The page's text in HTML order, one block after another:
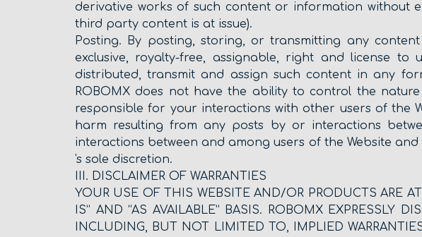
derivative works of such content or information without
third party content is at issue).
Posting. By posting, storing, or transmitting any
exclusive, royalty-free, assignable, right and license
distributed, transmit and assign such content in any
ROBOMX does not have the ability to control the
responsible for your interactions with other users of the
harm resulting from any posts by or interactions
interactions between and among users of the Website
's sole discretion.
III. DISCLAIMER OF WARRANTIES
YOUR USE OF THIS WEBSITE AND/OR PRODUCTS ARE
IS” AND “AS AVAILABLE” BASIS. ROBOMX EXPRESSLY
INCLUDING, BUT NOT LIMITED TO, IMPLIED